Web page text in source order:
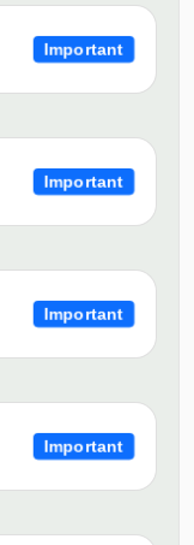
Important
Important
Important
Important